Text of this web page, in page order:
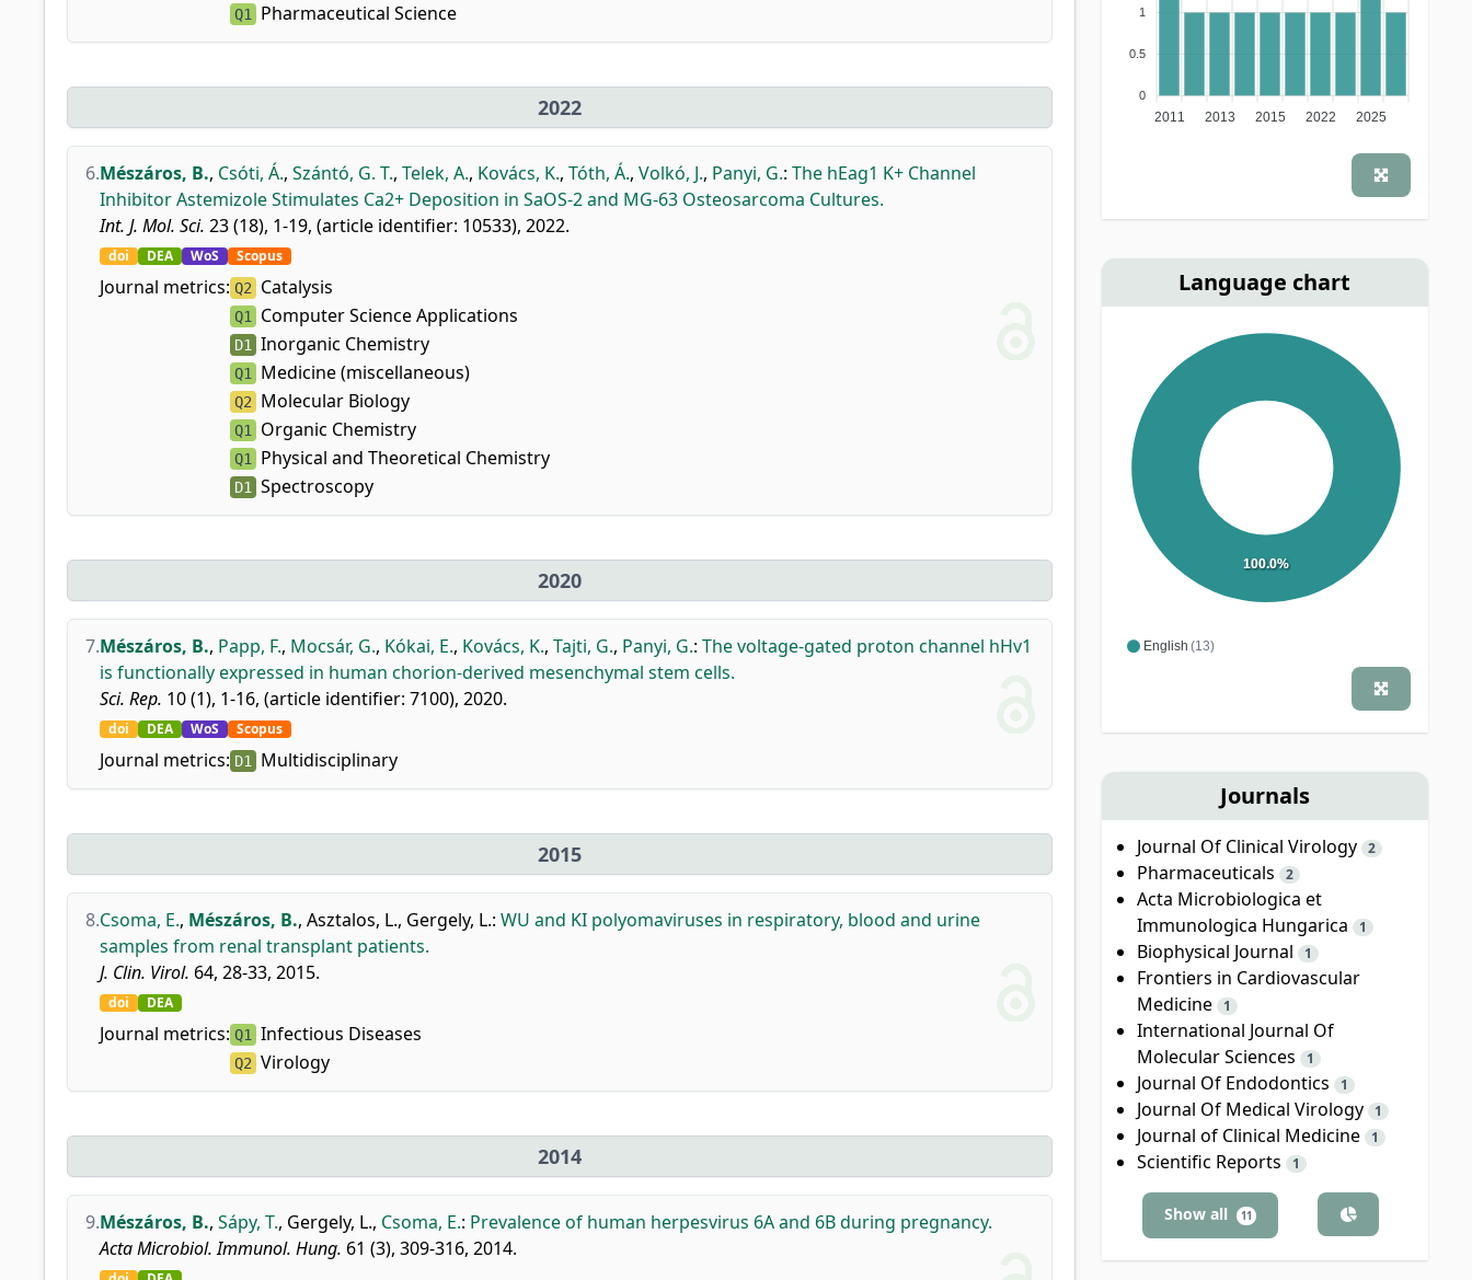
Q1 Pharmaceutical Science
2022
6.Mészáros, B., Csóti, Á., Szántó, G. T., Telek, A., Kovács, K., Tóth, Á., Volkó, J., Panyi, G.: The hEag1 K+ Channel
Inhibitor Astemizole Stimulates Ca2+ Deposition in SaOS-2 and MG-63 Osteosarcoma Cultures.
Int. J. Mol. Sci. 23 (18), 1-19, (article identifier: 10533), 2022.
doi DEA WoS Scopus
Journal metrics: Q2 Catalysis
Q1 Computer Science Applications
D1 Inorganic Chemistry
Q1 Medicine (miscellaneous)
Q2 Molecular Biology
Q1 Organic Chemistry
Q1 Physical and Theoretical Chemistry
D1 Spectroscopy
2020
7.Mészáros, B., Papp, F., Mocsár, G., Kókai, E., Kovács, K., Tajti, G., Panyi, G.: The voltage-gated proton channel hHv1
is functionally expressed in human chorion-derived mesenchymal stem cells.
Sci. Rep. 10 (1), 1-16, (article identifier: 7100), 2020.
doi DEA WoS Scopus
Journal metrics: D1 Multidisciplinary
2015
8.Csoma, E., Mészáros, B., Asztalos, L., Gergely, L.: WU and KI polyomaviruses in respiratory, blood and urine
samples from renal transplant patients.
J. Clin. Virol. 64, 28-33, 2015.
doi DEA
Journal metrics: Q1 Infectious Diseases
Q2 Virology
2014
9.Mészáros, B., Sápy, T., Gergely, L., Csoma, E.: Prevalence of human herpesvirus 6A and 6B during pregnancy.
Acta Microbiol. Immunol. Hung. 61 (3), 309-316, 2014.
1
0.5
0
2011 2013 2015 2022 2025
Language chart
English (13)
100.0%
Journals
Journal Of Clinical Virology 2
Pharmaceuticals 2
Acta Microbiologica et
Immunologica Hungarica
1
Biophysical Journal 1
Frontiers in Cardiovascular
Medicine
1
International Journal Of
Molecular Sciences
1
Journal Of Endodontics 1
Journal Of Medical Virology 1
Journal of Clinical Medicine 1
Scientific Reports 1
Show all 11